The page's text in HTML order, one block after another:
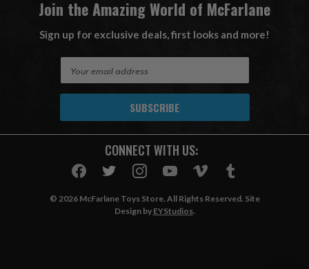
Join the Amazing World of McFarlane
Sign up for exclusive deals, first looks and more!
A
CONNECT WITH US:
© 2026 McFarlane Toys Store. All Rights Reserved. Site
Design by EYStudios.